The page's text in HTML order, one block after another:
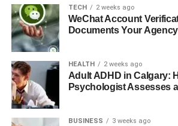
Full Name
Thomas Boone Quaid
Famous As
Son of Dennis Quaid
Date of Birth
Zodiac Sign
Scorpio
Place of Birth
Santa Monica,
Current
Residency
TECH 2 weeks ago
WeChat Account
Documents Your
HEALTH 2 weeks ago
Adult ADHD in Calgary:
Psychologist Assesses
BUSINESS 3 weeks ago